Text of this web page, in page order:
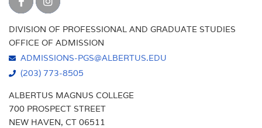
DIVISION OF PROFESSIONAL AND GRADUATE STUDIES
OFFICE OF ADMISSION
ADMISSIONS-PGS@ALBERTUS.EDU
(203) 773-8505
ALBERTUS MAGNUS COLLEGE
700 PROSPECT STREET
NEW HAVEN, CT 06511